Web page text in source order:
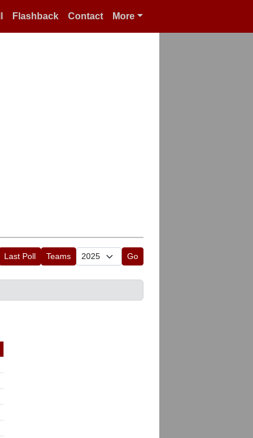
Flashback Contact More
Last Poll Teams Go